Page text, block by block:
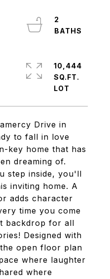
Drive in
to fall in love
key home that has
dreaming of.
step inside, you'll
inviting home. A
adds character
time you come
backdrop for all
Designed with
open floor plan
where laughter
where
2
10,444
SQ.FT.